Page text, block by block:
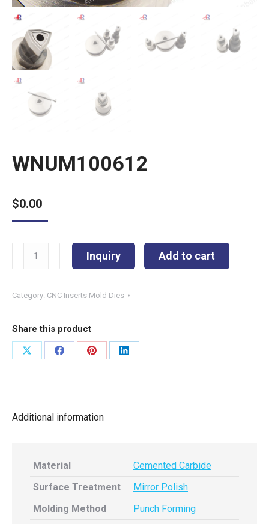
WNUM100612
$0.00
WNUM100612
Inquiry Add to cart
Category: CNC Inserts Mold Dies
Share this product
Share
Share
Share
Share
Additional information
Material
Cemented Carbide
Surface Treatment
Mirror Polish
Molding Method
Punch Forming